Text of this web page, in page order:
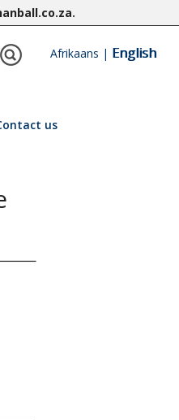
.
Afrikaans | English
us